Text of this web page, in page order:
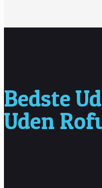
Bedste
Uden